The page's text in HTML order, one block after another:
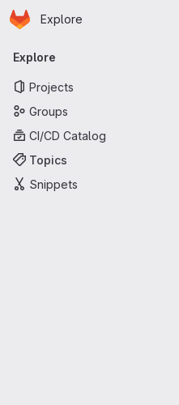
Skip to main content
Homepage
Explore
Primary navigation
Explore
Projects
Groups
CI/CD Catalog
Topics
Snippets